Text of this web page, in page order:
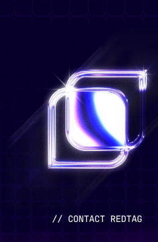
// CONTACT REDTAG